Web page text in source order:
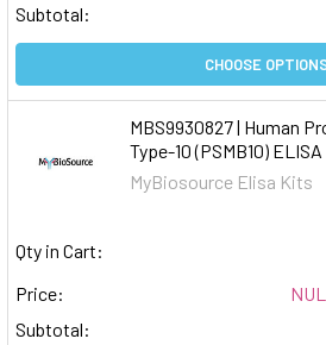
Subtotal:
CHOOSE
MBS9930827 | Human
Type-10 (PSMB10)
MyBiosource Elisa Kits
Qty in Cart:
Price:
Subtotal: